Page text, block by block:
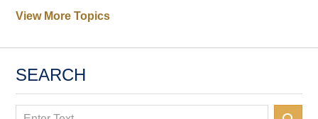
View More Topics
SEARCH
Search